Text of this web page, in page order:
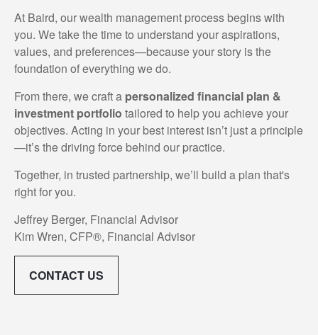
At Baird, our wealth management process begins with
you. We take the time to understand your aspirations,
values, and preferences—because your story is the
foundation of everything we do.
From there, we craft a personalized financial plan &
investment portfolio tailored to help you achieve your
objectives. Acting in your best interest isn’t just a principle
—it’s the driving force behind our practice.
Together, in trusted partnership, we’ll build a plan that's
right for you.
Jeffrey Berger, Financial Advisor
Kim Wren, CFP®, Financial Advisor
CONTACT US